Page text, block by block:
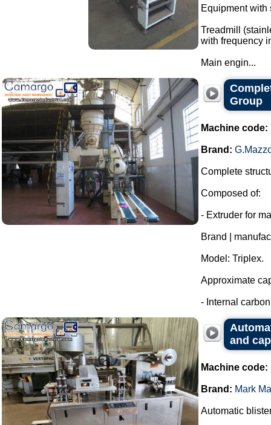
Equipment with
Treadmill
with frequency
Main engin...
Group
Machine code:
Brand:
Complete
Composed of:
- Extruder for
Brand |
Model: Triplex.
Approximate
- Internal
and
Machine code:
Brand: Mark
Automatic